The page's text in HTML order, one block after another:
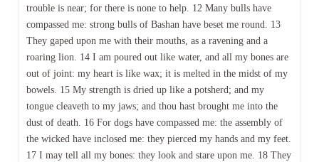
trouble is near; for there is none to help. 12 Many bulls have
compassed me: strong bulls of Bashan have beset me round. 13
They gaped upon me with their mouths, as a ravening and a
roaring lion. 14 I am poured out like water, and all my bones are
out of joint: my heart is like wax; it is melted in the midst of my
bowels. 15 My strength is dried up like a potsherd; and my
tongue cleaveth to my jaws; and thou hast brought me into the
dust of death. 16 For dogs have compassed me: the assembly of
the wicked have inclosed me: they pierced my hands and my feet.
17 I may tell all my bones: they look and stare upon me. 18 They